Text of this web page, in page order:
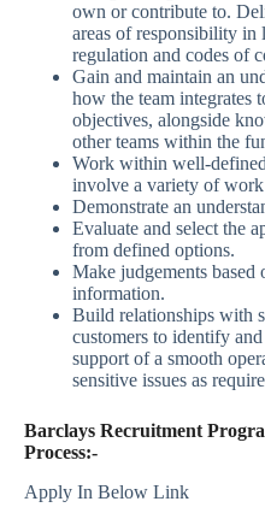
own or contribute to.
areas of responsibility in
regulation and codes of
Gain and maintain an
how the team integrates
objectives, alongside
other teams within the
Work within well-
involve a variety of work
Demonstrate an
Evaluate and select the
from defined options.
Make judgements based
information.
Build relationships with
customers to identify
support of a smooth
sensitive issues as
Barclays Recruitment
Process:-
Apply In Below Link